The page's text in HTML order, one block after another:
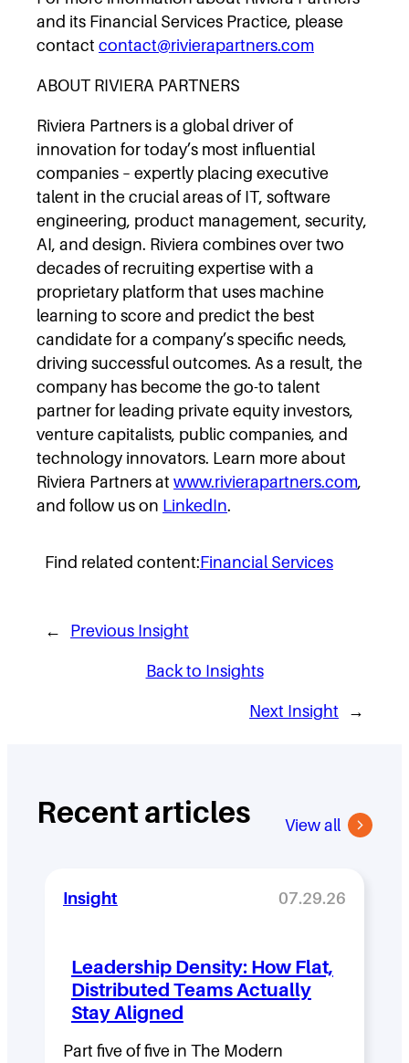
and its Financial Services Practice, please
contact contact@rivierapartners.com
ABOUT RIVIERA PARTNERS
Riviera Partners is a global driver of
innovation for today’s most influential
companies – expertly placing executive
talent in the crucial areas of IT, software
engineering, product management, security,
AI, and design. Riviera combines over two
decades of recruiting expertise with a
proprietary platform that uses machine
learning to score and predict the best
candidate for a company’s specific needs,
driving successful outcomes. As a result, the
company has become the go-to talent
partner for leading private equity investors,
venture capitalists, public companies, and
technology innovators. Learn more about
Riviera Partners at www.rivierapartners.com,
and follow us on LinkedIn.
Find related content:Financial Services
← Previous Insight
Back to Insights
Next Insight →
Recent articles View all
Insight 07.29.26
Leadership Density: How Flat,
Distributed Teams Actually
Stay Aligned
Part five of five in The Modern